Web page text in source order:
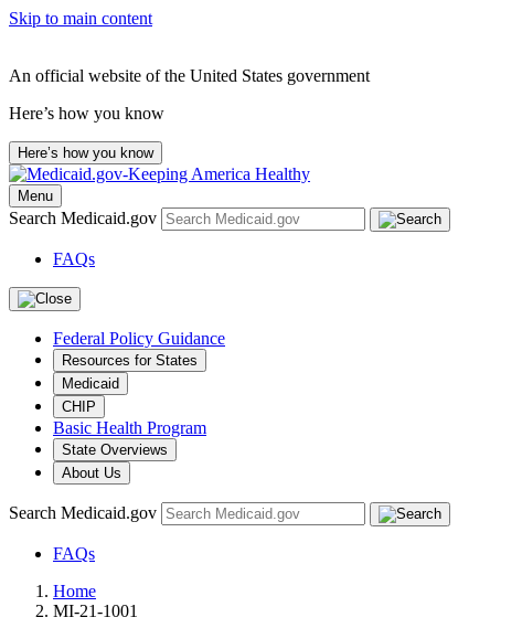
Skip to main content
An official website of the United States government
Here’s how you know
Here’s how you know
Menu
Search Medicaid.gov
FAQs
Federal Policy Guidance
Resources for States
Medicaid
CHIP
Basic Health Program
State Overviews
About Us
Search Medicaid.gov
FAQs
Home
MI-21-1001